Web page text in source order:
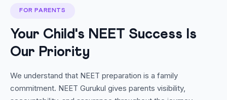
FOR PARENTS
Your Child's NEET Success Is
Our Priority
We understand that NEET preparation is a family
commitment. NEET Gurukul gives parents visibility,